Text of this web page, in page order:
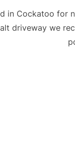
in Cockatoo for
driveway we